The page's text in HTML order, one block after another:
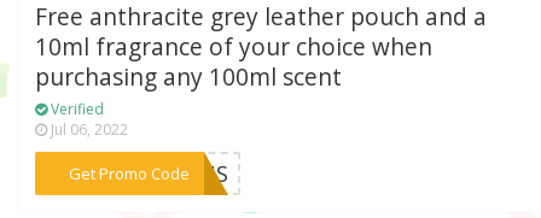
Free anthracite grey leather pouch and a
10ml fragrance of your choice when
purchasing any 100ml scent
Verified
Jul 06, 2022
Get Promo Code
***21US